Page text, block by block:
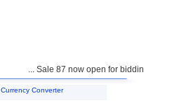
... Sale 87 now open for bidding ...
Currency Converter